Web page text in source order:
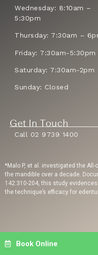
Wednesday: 8:10am –
5:30pm
Thursday: 7:30am –
Friday: 7:30am-5:30pm
Saturday: 7:30am-2pm
Sunday: Closed
Get In Touch
Call 02 9739 1400
*Malo P, et al. investigated the
the mandible over a decade.
142:310-204, this study
the technique’s efficacy for
Privacy Policy | Copyright © 2023
Dental Engine
Book Online